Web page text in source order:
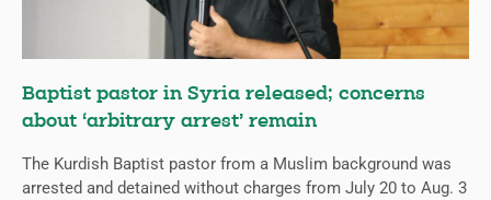
Baptist pastor in Syria released; concerns
about ‘arbitrary arrest’ remain
The Kurdish Baptist pastor from a Muslim background was
arrested and detained without charges from July 20 to Aug. 3